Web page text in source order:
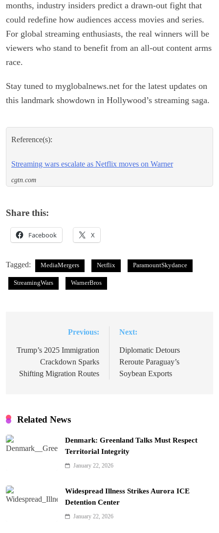
months, industry insiders predict a drawn-out fight that
could redefine how audiences access movies and series.
For global streaming enthusiasts, the real winners will be
viewers who stand to benefit from an all-out content arms
race.
Stay tuned to myglobalnews.net for the latest updates on
this landmark showdown in Hollywood’s streaming saga.
Reference(s):
Streaming wars escalate as Netflix moves on Warner
cgtn.com
Share this:
Facebook X
Tagged: MediaMergers Netflix ParamountSkydance
StreamingWars WarnerBros
navigation
Previous:
Trump’s 2025 Immigration
Crackdown Sparks
Shifting Migration Routes
Next:
Diplomatic Detours
Reroute Paraguay’s
Soybean Exports
Related News
Denmark: Greenland Talks Must Respect
Territorial Integrity
January 22, 2026
Widespread Illness Strikes Aurora ICE
Detention Center
January 22, 2026